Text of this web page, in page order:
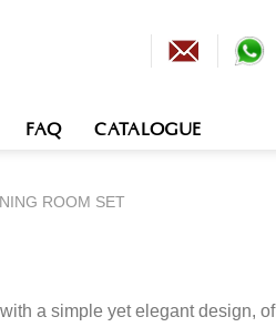
FAQ CATALOGUE
ROOM SET
a simple yet elegant design, of